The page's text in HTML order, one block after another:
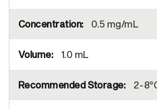
0.5 mg/mL
1.0 mL
2-